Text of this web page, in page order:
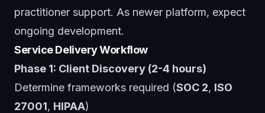
practitioner support. As newer platform, expect
ongoing development.
Service Delivery Workflow
Phase 1: Client Discovery (2-4 hours)
Determine frameworks required (SOC 2, ISO
27001, HIPAA)